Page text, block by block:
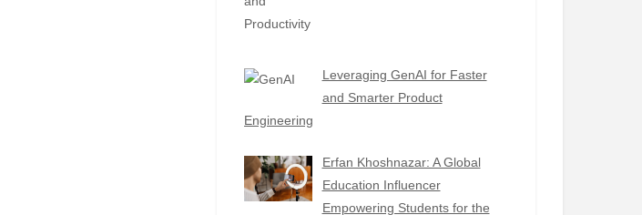
Leveraging GenAI for Faster
and Smarter Product
Engineering
Erfan Khoshnazar: A Global
Education Influencer
Empowering Students for the